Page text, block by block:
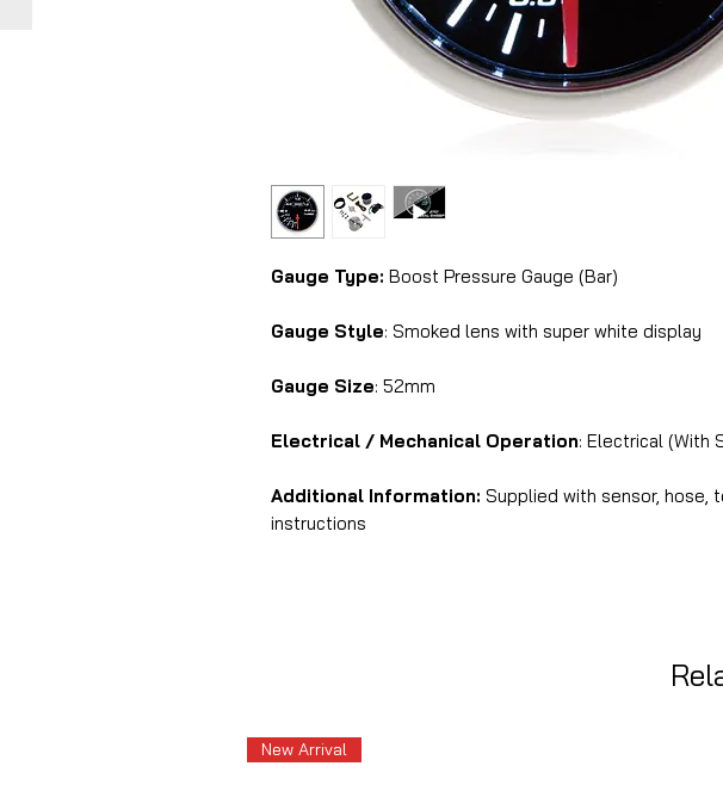
Gauge Type: Boost Pressure Gauge (Bar)
Gauge Style: Smoked lens with super white display
Gauge Size: 52mm
Electrical / Mechanical Operation: Electrical (With
Additional Information: Supplied with sensor, hose,
instructions
New Arrival